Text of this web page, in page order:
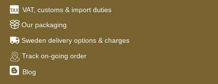
VAT, customs & import duties
Our packaging
Sweden delivery options & charges
Track on-going order
Blog